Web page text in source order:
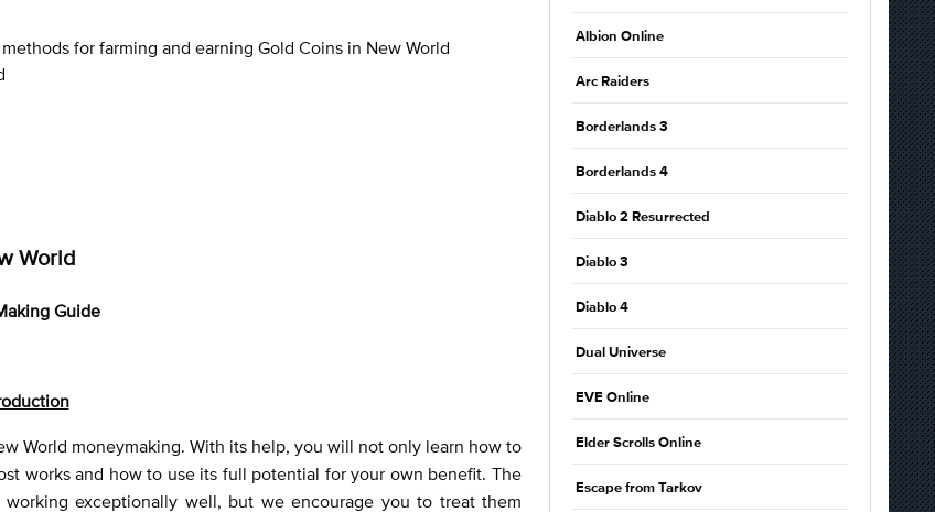
for farming and earning Gold Coins in New World
World
Guide
World moneymaking. With its help, you will not only learn how to
works and how to use its full potential for your own benefit. The
exceptionally well, but we encourage you to treat them
Albion Online
Arc Raiders
Borderlands 3
Borderlands 4
Diablo 2 Resurrected
Diablo 3
Diablo 4
Dual Universe
EVE Online
Elder Scrolls Online
Escape from Tarkov